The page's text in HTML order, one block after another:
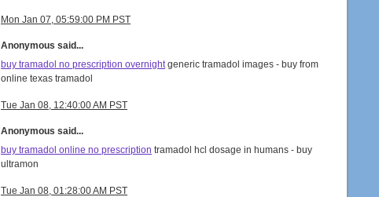
Mon Jan 07, 05:59:00 PM PST
Anonymous said...
buy tramadol no prescription overnightgeneric tramadol images - buy from
online texas tramadol
Tue Jan 08, 12:40:00 AM PST
Anonymous said...
buy tramadol online no prescription tramadol hcl dosage in humans - buy
ultramon
Tue Jan 08, 01:28:00 AM PST